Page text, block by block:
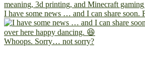
I have some news … and I can share soon.
Whoops. Sorry… not sorry?